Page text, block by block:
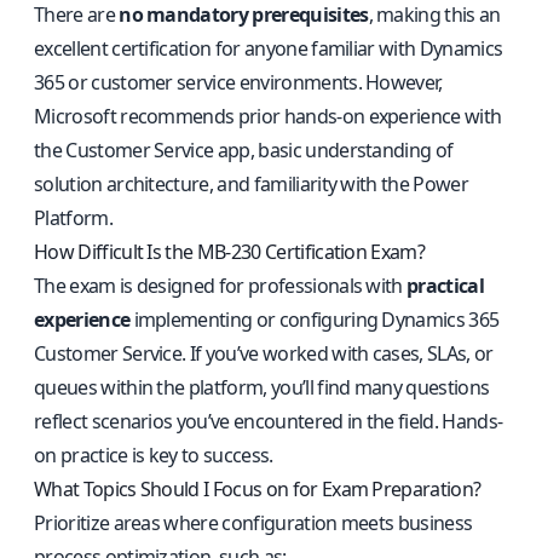
There areno mandatory prerequisites, making this an
excellent certification for anyone familiar with Dynamics
365 or customer service environments. However,
Microsoft recommends prior hands-on experience with
the Customer Service app, basic understanding of
solution architecture, and familiarity with the Power
Platform.
How Difficult Is the MB-230 Certification Exam?
The exam is designed for professionals with practical
experienceimplementing or configuring Dynamics 365
Customer Service. If you’ve worked with cases, SLAs, or
queues within the platform, you’ll find many questions
reflect scenarios you’ve encountered in the field. Hands-
on practice is key to success.
What Topics Should I Focus on for Exam Preparation?
Prioritize areas where configuration meets business